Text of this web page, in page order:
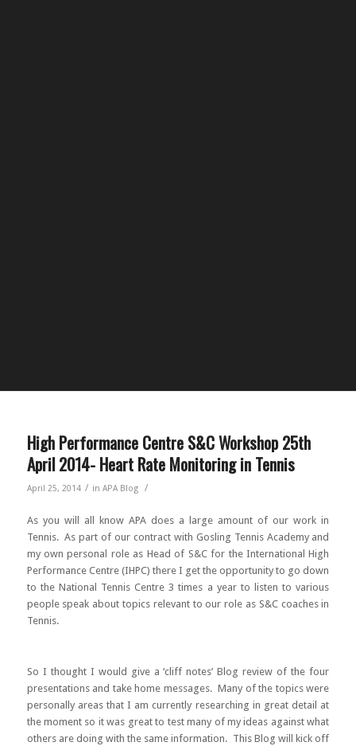
High Performance Centre S&C Workshop 25th
April 2014- Heart Rate Monitoring in Tennis
April 25, 2014 / in APA Blog /
As you will all know APA does a large amount of our work in
Tennis. As part of our contract with Gosling Tennis Academy and
my own personal role as Head of S&C for the International High
Performance Centre (IHPC) there I get the opportunity to go down
to the National Tennis Centre 3 times a year to listen to various
people speak about topics relevant to our role as S&C coaches in
Tennis.
So I thought I would give a ‘cliff notes’ Blog review of the four
presentations and take home messages. Many of the topics were
personally areas that I am currently researching in great detail at
the moment so it was great to test many of my ideas against what
others are doing with the same information. This Blog will kick off